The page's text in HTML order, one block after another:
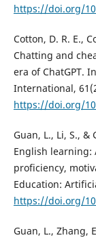
https://doi.org/
Cotton, D. R. E.,
Chatting and
era of ChatGPT.
International,
https://doi.org/
Guan, L., Li, S.,
English learning:
proficiency,
Education:
https://doi.org/
Guan, L., Zhang,